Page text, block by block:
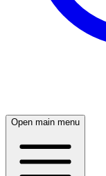
Open main menu